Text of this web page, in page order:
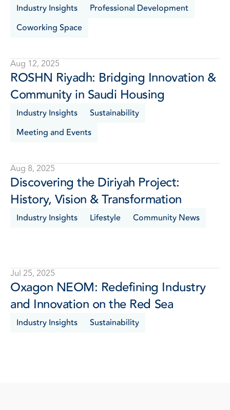
Industry Insights
Professional Development
Coworking Space
Aug 12, 2025
ROSHN Riyadh: Bridging Innovation &
Community in Saudi Housing
Industry Insights
Sustainability
Meeting and Events
Aug 8, 2025
Discovering the Diriyah Project:
History, Vision & Transformation
Industry Insights Lifestyle Community News
Jul 25, 2025
Oxagon NEOM: Redefining Industry
and Innovation on the Red Sea
Industry Insights Sustainability